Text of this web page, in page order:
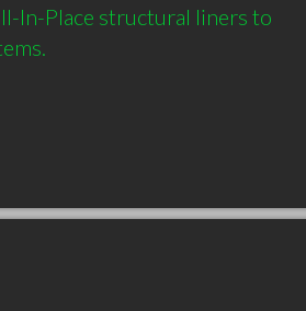
In-Place structural liners to